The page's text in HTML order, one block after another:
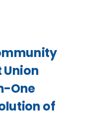
Union
One
of